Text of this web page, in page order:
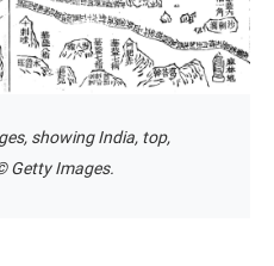
showing India, top,
Getty Images.